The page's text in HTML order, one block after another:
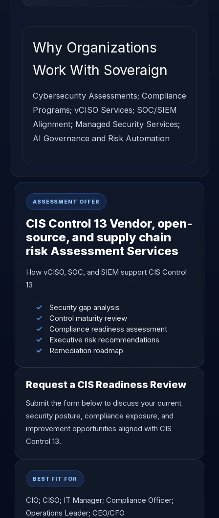
Why Organizations
Work With Soveraign
Cybersecurity Assessments; Compliance
Programs; vCISO Services; SOC/SIEM
Alignment; Managed Security Services;
AI Governance and Risk Automation
ASSESSMENT OFFER
CIS Control 13 Vendor, open-
source, and supply chain
risk Assessment Services
How vCISO, SOC, and SIEM support CIS Control
13
Security gap analysis
Control maturity review
Compliance readiness assessment
Executive risk recommendations
Remediation roadmap
Request a CIS Readiness Review
Submit the form below to discuss your current
security posture, compliance exposure, and
improvement opportunities aligned with CIS
Control 13.
BEST FIT FOR
CIO; CISO; IT Manager; Compliance Officer;
Operations Leader; CEO/CFO